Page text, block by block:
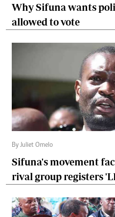
Why Sifuna wants
allowed to vote
By Juliet Omelo
Sifuna's movement
rival group registers